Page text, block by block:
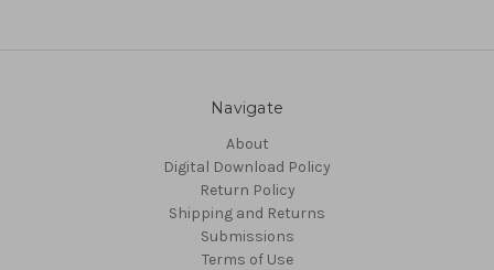
Navigate
About
Digital Download Policy
Return Policy
Shipping and Returns
Submissions
Terms of Use